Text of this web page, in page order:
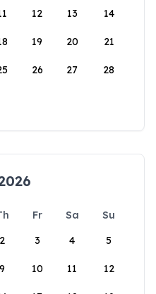
12 13 14
19 20 21
26 27 28
Fr Sa
Su
2 3 4 5
9 10 11 12